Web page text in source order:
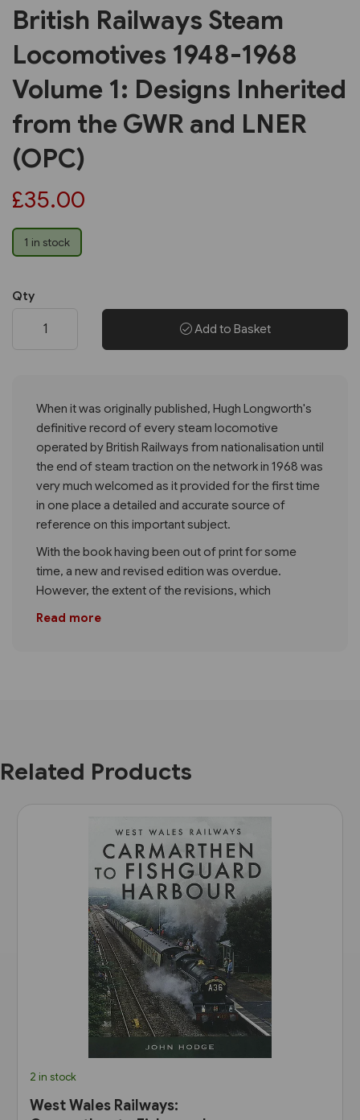
British Railways Steam
Locomotives 1948-1968
Volume 1: Designs Inherited
from the GWR and LNER
(OPC)
£35.00
1 in stock
Qty
Add to Basket
When it was originally published, Hugh Longworth's
definitive record of every steam locomotive
operated by British Railways from nationalisation until
the end of steam traction on the network in 1968 was
very much welcomed as it provided for the first time
in one place a detailed and accurate source of
reference on this important subject.
With the book having been out of print for some
time, a new and revised edition was overdue.
However, the extent of the revisions, which
Read more
Related Products
2 in stock
West Wales Railways: